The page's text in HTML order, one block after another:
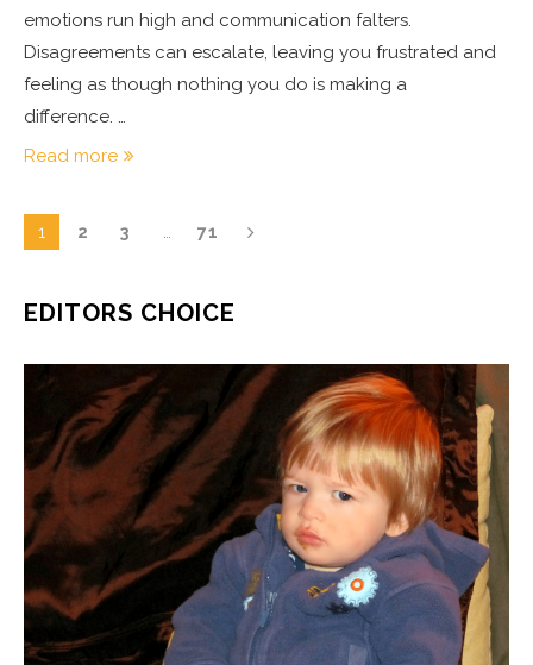
emotions run high and communication falters.
Disagreements can escalate, leaving you frustrated and
feeling as though nothing you do is making a
difference. …
Read more
1 2 3 71
EDITORS CHOICE